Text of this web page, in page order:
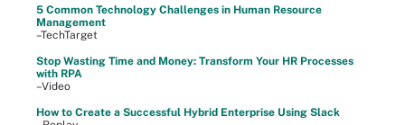
5 Common Technology Challenges in Human Resource
Management
–TechTarget
Stop Wasting Time and Money: Transform Your HR Processes
with RPA
–Video
How to Create a Successful Hybrid Enterprise Using Slack